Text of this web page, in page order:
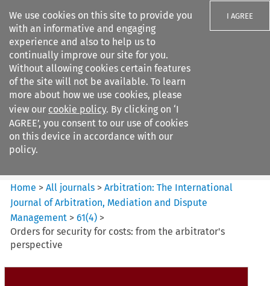
We use cookies on this site to provide you
with an informative and engaging
experience and also to help us to
continually improve our site for you.
Without allowing cookies certain features
of the site will not be available. To learn
more about how we use cookies, please
view our cookie policy. By clicking on ‘I
AGREE’, you consent to our use of cookies
on this device in accordance with our
policy.
I AGREE
Search filters
Arbitration%3A The
International Journal...
Home >All journals >Arbitration: The International
Journal of Arbitration, Mediation and Dispute
Management >61(4) >
Orders for security for costs: from the arbitrator's
perspective